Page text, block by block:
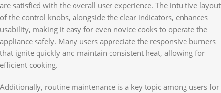
are satisfied with the overall user experience. The intuitive layout
of the control knobs, alongside the clear indicators, enhances
usability, making it easy for even novice cooks to operate the
appliance safely. Many users appreciate the responsive burners
that ignite quickly and maintain consistent heat, allowing for
efficient cooking.
Additionally, routine maintenance is a key topic among users for